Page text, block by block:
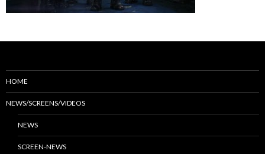
HOME
NEWS/SCREENS/VIDEOS
NEWS
SCREEN-NEWS